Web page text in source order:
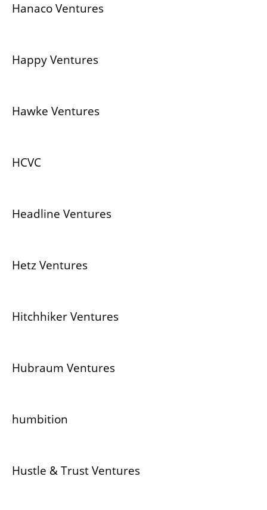
Hanaco Ventures
Happy Ventures
Hawke Ventures
HCVC
Headline Ventures
Hetz Ventures
Hitchhiker Ventures
Hubraum Ventures
humbition
Hustle & Trust Ventures